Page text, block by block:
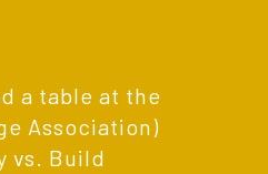
a table at the
Association)
vs. Build